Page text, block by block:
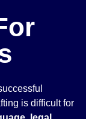
is difficult for